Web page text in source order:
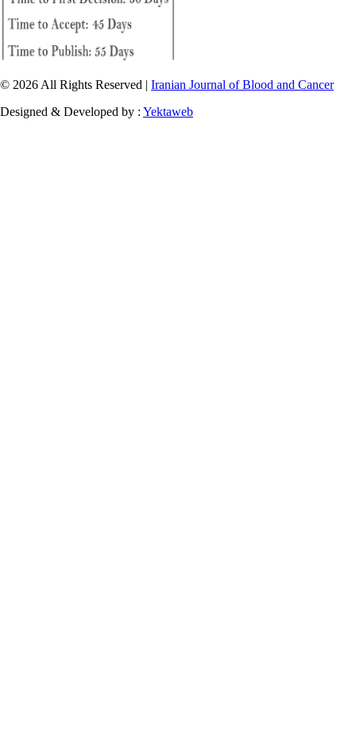
© 2026 All Rights Reserved | Iranian Journal of Blood and Cancer
Designed & Developed by : Yektaweb